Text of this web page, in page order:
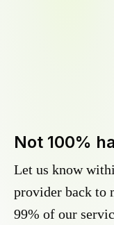
Not 100%
Let us know
provider back to
99% of our